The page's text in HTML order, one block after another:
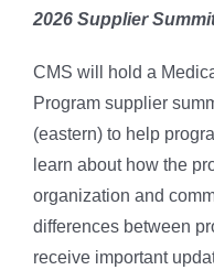
2026 Supplier
CMS will hold a
Program supplier
(eastern) to help
learn about how the
organization and
differences between
receive important